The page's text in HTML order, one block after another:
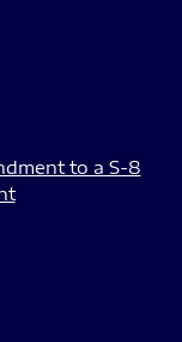
to a S-8